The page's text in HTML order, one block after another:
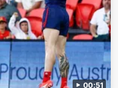
00:51